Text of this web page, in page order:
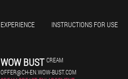
EXPERIENCE INSTRUCTIONS FOR USE
WOW BUST CREAM
OFFER@CH-EN.WOW-BUST.COM